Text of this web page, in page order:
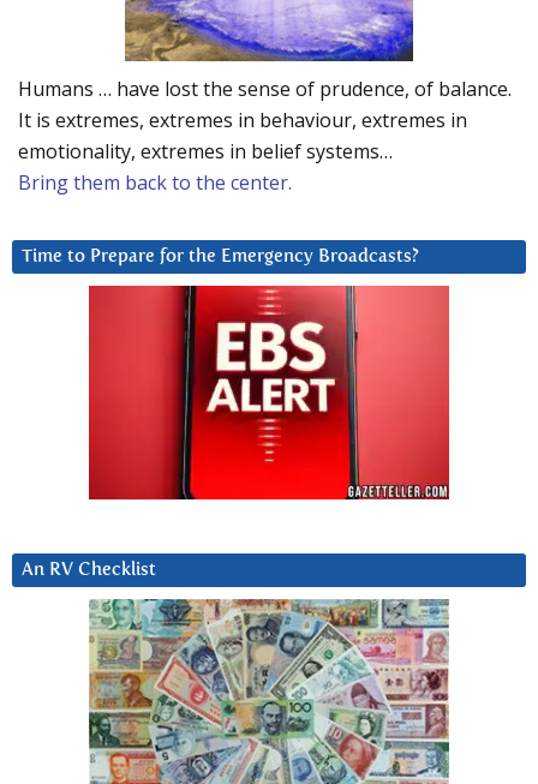
Humans … have lost the sense of prudence, of balance.
It is extremes, extremes in behaviour, extremes in
emotionality, extremes in belief systems…
Bring them back to the center.
Time to Prepare for the Emergency Broadcasts?
An RV Checklist